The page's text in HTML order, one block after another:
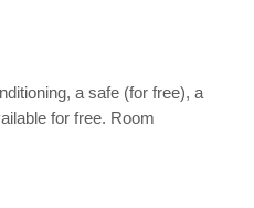
a safe (for free), a
for free. Room